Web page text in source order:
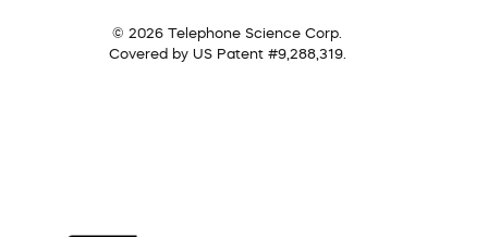
© 2026 Telephone Science Corp.
Covered by US Patent #9,288,319.